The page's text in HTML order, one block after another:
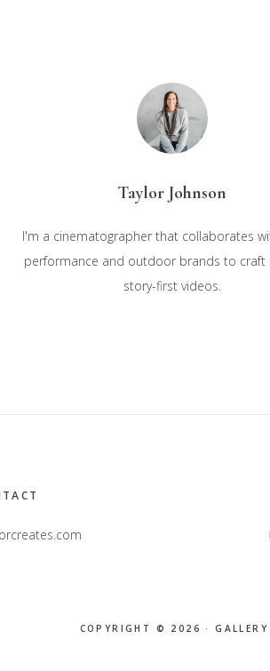
Taylor Johnson
I'm a cinematographer that collaborates
performance and outdoor brands to craft
story-first videos.
COPYRIGHT © 2026 ·